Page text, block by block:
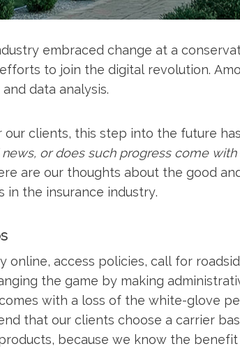
embraced change at a
to join the digital revolution.
data analysis.
clients, this step into the future
or does such progress come
are our thoughts about the good
the insurance industry.
online, access policies, call for
the game by making
with a loss of the white-glove
that our clients choose a carrier
because we know the